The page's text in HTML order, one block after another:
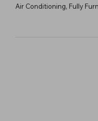
Air Conditioning, Fully